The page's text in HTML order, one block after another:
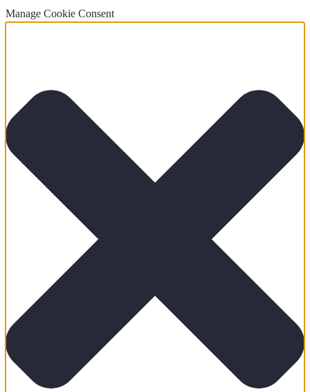
Manage Cookie Consent